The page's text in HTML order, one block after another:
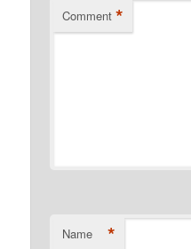
Comment *
Name *